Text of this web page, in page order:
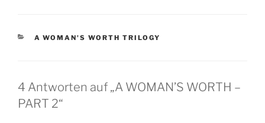
KATEGORIEN
A WOMAN'S WORTH TRILOGY
4 Antworten auf „A WOMAN’S WORTH –
PART 2“